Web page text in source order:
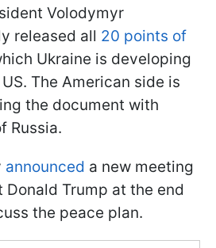
Volodymyr
released all 20 points of
Ukraine is developing
The American side is
the document with
Russia.
announced a new meeting
Donald Trump at the end
the peace plan.